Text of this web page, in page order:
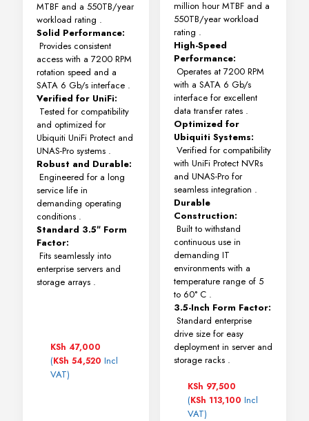
MTBF and a 550TB/year
workload rating .
Solid Performance:
Provides consistent
access with a 7200 RPM
rotation speed and a
SATA 6 Gb/s interface .
Verified for UniFi:
Tested for compatibility
and optimized for
Ubiquiti UniFi Protect and
UNAS-Pro systems .
Robust and Durable:
Engineered for a long
service life in
demanding operating
conditions .
Standard 3.5″ Form
Factor:
Fits seamlessly into
enterprise servers and
storage arrays .
KSh 47,000
(KSh 54,520 Incl
VAT)
million hour MTBF and a
550TB/year workload
rating .
High-Speed
Performance:
Operates at 7200 RPM
with a SATA 6 Gb/s
interface for excellent
data transfer rates .
Optimized for
Ubiquiti Systems:
Verified for compatibility
with UniFi Protect NVRs
and UNAS-Pro for
seamless integration .
Durable
Construction:
Built to withstand
continuous use in
demanding IT
environments with a
temperature range of 5
to 60° C .
3.5-Inch Form Factor:
Standard enterprise
drive size for easy
deployment in server and
storage racks .
KSh 97,500
(KSh 113,100 Incl
VAT)